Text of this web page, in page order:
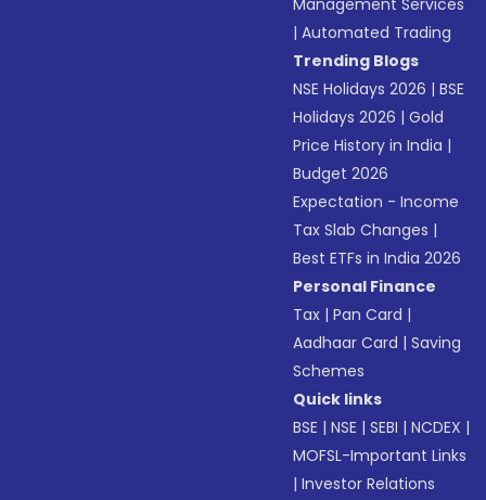
Management Services
|Automated Trading
Trending Blogs
NSE Holidays 2026 |BSE
Holidays 2026 |Gold
Price History in India |
Budget 2026
Expectation - Income
Tax Slab Changes |
Best ETFs in India 2026
Personal Finance
Tax |Pan Card |
Aadhaar Card |Saving
Schemes
Quick links
BSE |NSE |SEBI |NCDEX |
MOFSL-Important Links
|Investor Relations